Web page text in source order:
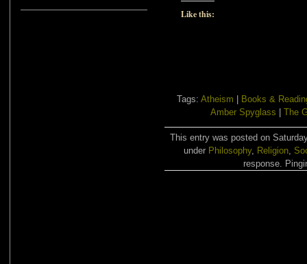
Like this:
Tags: Atheism
Books &
Amber Spyglass
The
This entry was posted on
under Philosophy, Religion,
response.